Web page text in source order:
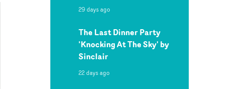
29 days ago
The Last Dinner Party
'Knocking At The Sky' by
Sinclair
22 days ago